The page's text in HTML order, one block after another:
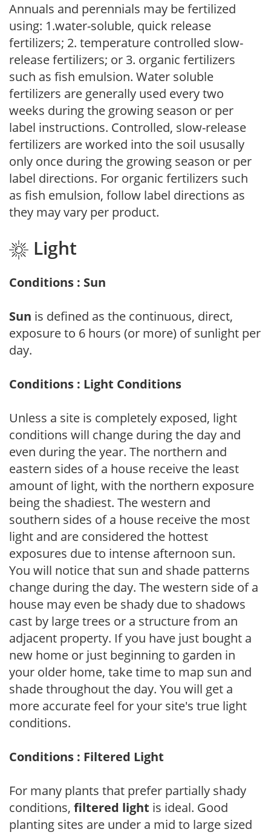
Annuals and perennials may be fertilized
using: 1.water-soluble, quick release
fertilizers; 2. temperature controlled slow-
release fertilizers; or 3. organic fertilizers
such as fish emulsion. Water soluble
fertilizers are generally used every two
weeks during the growing season or per
label instructions. Controlled, slow-release
fertilizers are worked into the soil ususally
only once during the growing season or per
label directions. For organic fertilizers such
as fish emulsion, follow label directions as
they may vary per product.
Light
Conditions : Sun
Sun is defined as the continuous, direct,
exposure to 6 hours (or more) of sunlight per
day.
Conditions : Light Conditions
Unless a site is completely exposed, light
conditions will change during the day and
even during the year. The northern and
eastern sides of a house receive the least
amount of light, with the northern exposure
being the shadiest. The western and
southern sides of a house receive the most
light and are considered the hottest
exposures due to intense afternoon sun.
You will notice that sun and shade patterns
change during the day. The western side of a
house may even be shady due to shadows
cast by large trees or a structure from an
adjacent property. If you have just bought a
new home or just beginning to garden in
your older home, take time to map sun and
shade throughout the day. You will get a
more accurate feel for your site's true light
conditions.
Conditions : Filtered Light
For many plants that prefer partially shady
conditions, filtered light is ideal. Good
planting sites are under a mid to large sized